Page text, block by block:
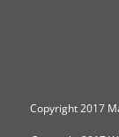
Copyright2017